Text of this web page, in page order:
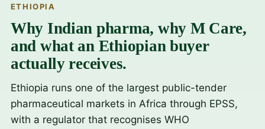
ETHIOPIA
Why Indian pharma, why M Care,
and what an Ethiopian buyer
actually receives.
Ethiopia runs one of the largest public-tender
pharmaceutical markets in Africa through EPSS,
with a regulator that recognises WHO